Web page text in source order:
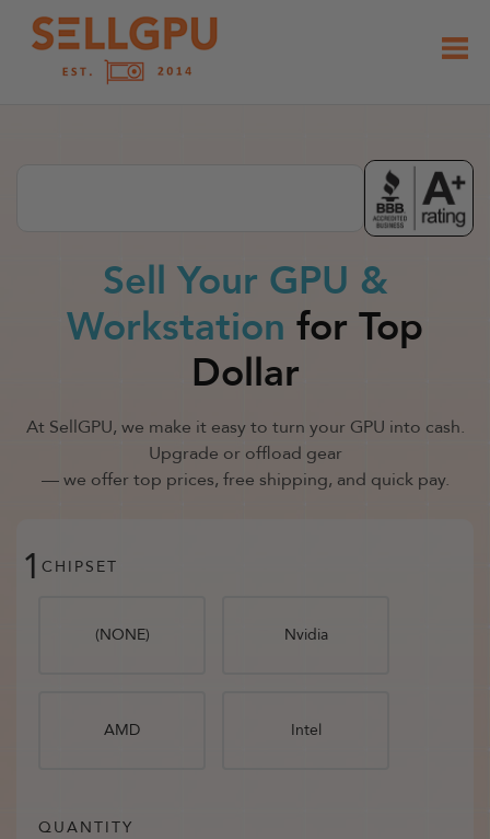
Sell Your GPU &
Workstation for Top
Dollar
At SellGPU, we make it easy to turn your GPU into cash.
Upgrade or offload gear
— we offer top prices, free shipping, and quick pay.
1 CHIPSET
(NONE) Nvidia
AMD Intel
QUANTITY